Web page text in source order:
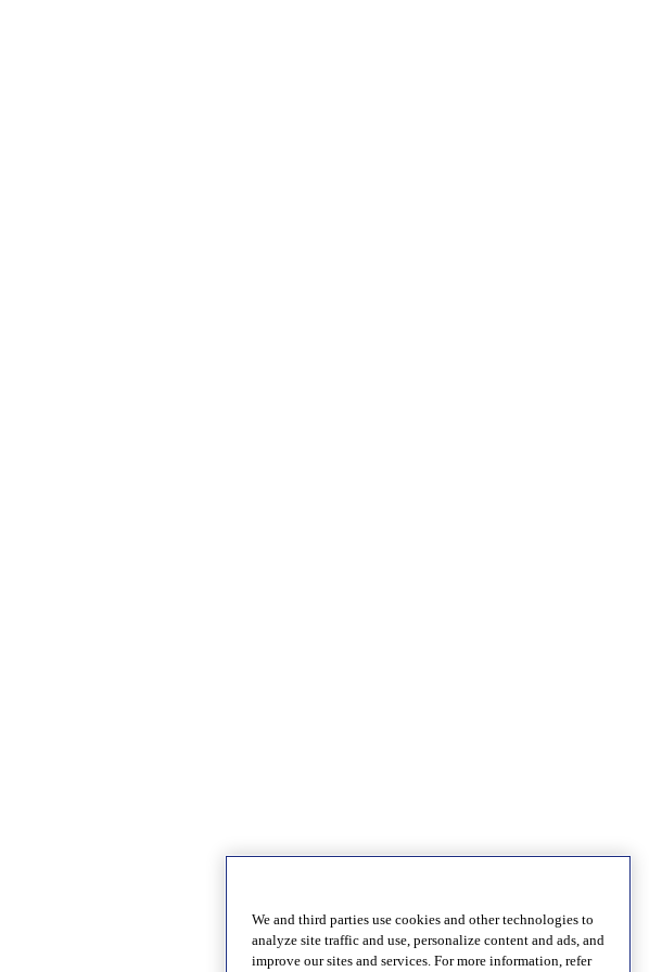
We and third parties use cookies and other technologies to
analyze site traffic and use, personalize content and ads, and
improve our sites and services. For more information, refer